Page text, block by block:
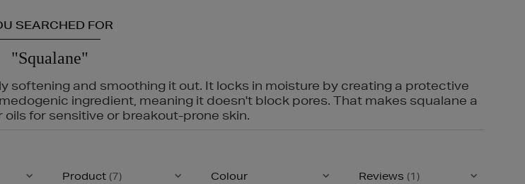
SEARCHED FOR
"Squalane"
softening and smoothing it out. It locks in moisture by creating a protective
ingredient, meaning it doesn't block pores. That makes squalane a
for sensitive or breakout-prone skin.
Product (7) Colour Reviews (1)